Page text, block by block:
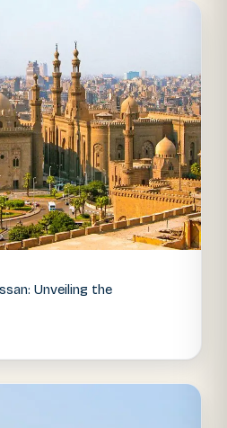
Unveiling the